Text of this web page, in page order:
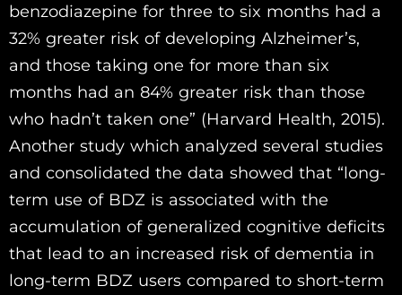
benzodiazepine for three to six months had a
32% greater risk of developing Alzheimer’s,
and those taking one for more than six
months had an 84% greater risk than those
who hadn’t taken one” (Harvard Health, 2015).
Another study which analyzed several studies
and consolidated the data showed that “long-
term use of BDZ is associated with the
accumulation of generalized cognitive deficits
that lead to an increased risk of dementia in
long-term BDZ users compared to short-term